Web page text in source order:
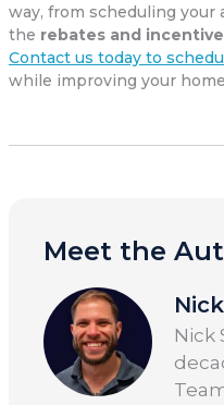
way, from scheduling your
the rebates and
Contact us today to
while improving your
Meet the
Nick